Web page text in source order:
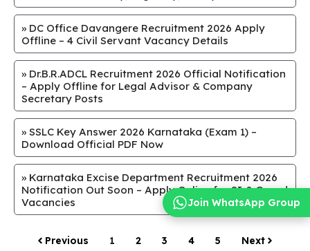
» DC Office Davangere Recruitment 2026 Apply
Offline – 4 Civil Servant Vacancy Details
» Dr.B.R.ADCL Recruitment 2026 Official Notification
– Apply Offline for Legal Advisor & Company
Secretary Posts
» SSLC Key Answer 2026 Karnataka (Exam 1) –
Download Official PDF Now
» Karnataka Excise Department Recruitment 2026
Notification Out Soon – Apply Online for SI & Guard
Vacancies
Previous 1 2 3 4 5 Next
Join WhatsApp Group